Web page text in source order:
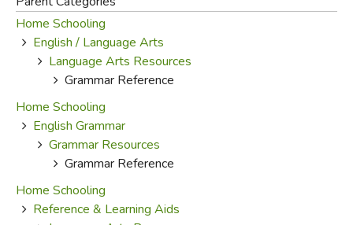
FICTION & LITERATURE
EVERYDAY LIFE
JUST FOR FUN
Home Schooling
English / Language Arts
Language Arts Resources
Grammar Reference
Home Schooling
English Grammar
Grammar Resources
Grammar Reference
Home Schooling
Reference & Learning Aids